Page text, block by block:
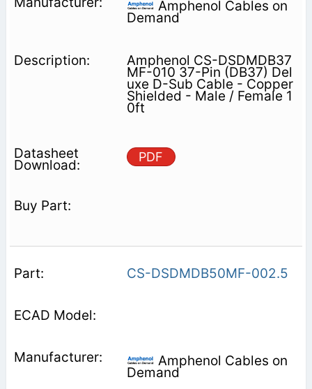
Amphenol Cables on
Demand
Amphenol CS-DSDMDB37
MF-010 37-Pin (DB37) Del
uxe D-Sub Cable - Copper
Shielded - Male / Female 1
0ft
PDF
CS-DSDMDB50MF-002.5
Amphenol Cables on
Demand